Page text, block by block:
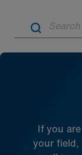
If you
your field,